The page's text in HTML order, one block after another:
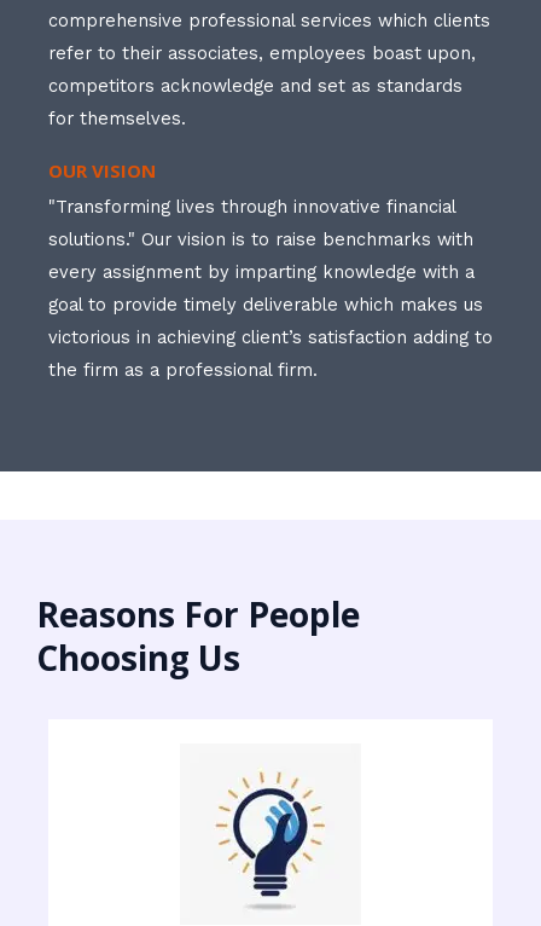
comprehensive professional services which clients
refer to their associates, employees boast upon,
competitors acknowledge and set as standards
for themselves.
OUR VISION
"Transforming lives through innovative financial
solutions." Our vision is to raise benchmarks with
every assignment by imparting knowledge with a
goal to provide timely deliverable which makes us
victorious in achieving client’s satisfaction adding to
the firm as a professional firm.
Reasons For People
Choosing Us